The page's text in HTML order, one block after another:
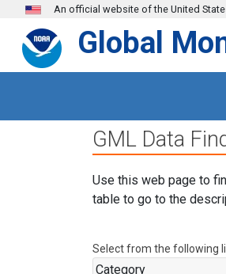
Skip to main content
An official website of the United
Global
GML Data
Use this web page to
table to go to the
Select from the following
Category